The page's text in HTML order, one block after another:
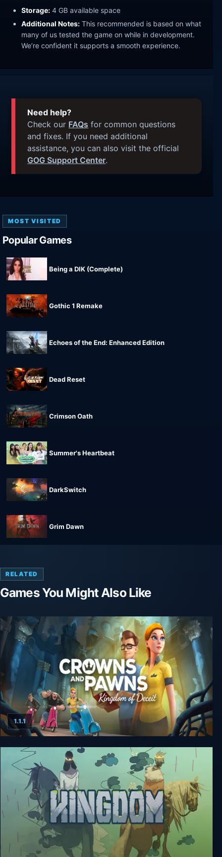
Storage: 4 GB available space
Additional Notes: This recommended is based on what
many of us tested the game on while in development.
We’re confident it supports a smooth experience.
Need help?
Check our FAQs for common questions
and fixes. If you need additional
assistance, you can also visit the official
GOG Support Center.
MOST VISITED
Popular Games
Being a DIK (Complete)
Gothic 1 Remake
Echoes of the End: Enhanced Edition
Dead Reset
Crimson Oath
Summer's Heartbeat
DarkSwitch
Grim Dawn
RELATED
Games You Might Also Like
Crowns and Pawns: Kingdom of Deceit
1.1.1